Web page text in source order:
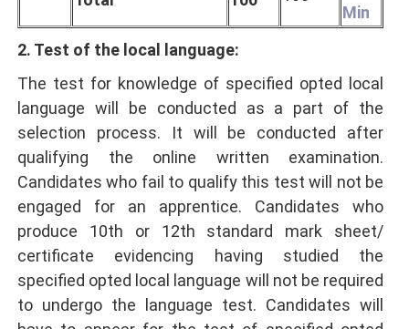
Min
2. Test of the local language:
The test for knowledge of specified opted local
language will be conducted as a part of the
selection process. It will be conducted after
qualifying the online written examination.
Candidates who fail to qualify this test will not be
engaged for an apprentice. Candidates who
produce 10th or 12th standard mark sheet/
certificate evidencing having studied the
specified opted local language will not be required
to undergo the language test. Candidates will